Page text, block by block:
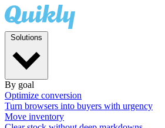
By goal
Optimize conversion
Turn browsers into buyers with urgency
Move inventory